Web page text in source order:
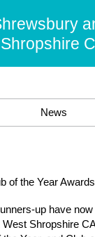
Shropshire
News
of the Year
up have
Shropshire